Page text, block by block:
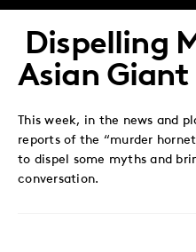
TwitterLinkedInFacebook
Email
Dispelling
Asian
This week, in the news and
reports of the “murder
to dispel some myths and
conversation.